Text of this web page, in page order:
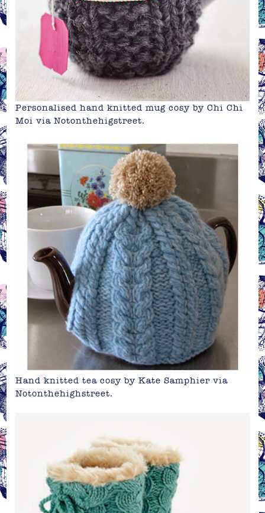
Personalised hand knitted mug cosy by Chi Chi
Moi viaNotonthehigstreet.
Hand knitted tea cosy by Kate Samphier via
Notonthehighstreet.